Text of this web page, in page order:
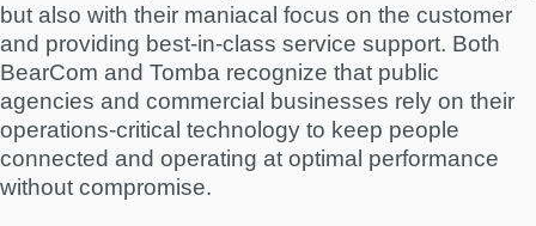
but also with their maniacal focus on the customer
and providing best-in-class service support. Both
BearCom and Tomba recognize that public
agencies and commercial businesses rely on their
operations-critical technology to keep people
connected and operating at optimal performance
without compromise.